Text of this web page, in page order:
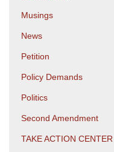
Musings
News
Petition
Policy Demands
Politics
Second Amendment
TAKE ACTION CENTER